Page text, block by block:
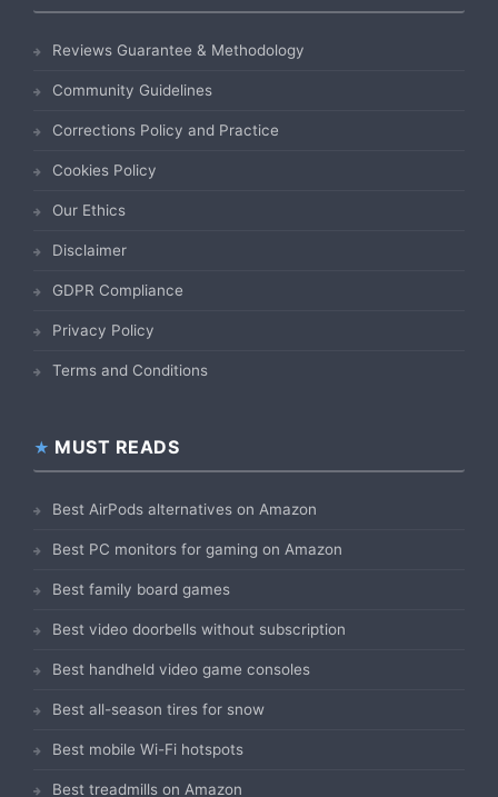
Reviews Guarantee & Methodology
Community Guidelines
Corrections Policy and Practice
Cookies Policy
Our Ethics
Disclaimer
GDPR Compliance
Privacy Policy
Terms and Conditions
MUST READS
Best AirPods alternatives on Amazon
Best PC monitors for gaming on Amazon
Best family board games
Best video doorbells without subscription
Best handheld video game consoles
Best all-season tires for snow
Best mobile Wi-Fi hotspots
Best treadmills on Amazon